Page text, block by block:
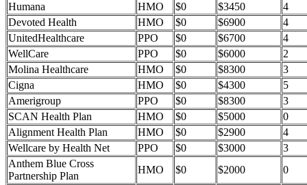
Humana
HMO $0 $3450
4
Devoted Health
HMO $0 $6900
4
UnitedHealthcare
PPO $0 $6700
4
WellCare
PPO $0 $6000
2
Molina Healthcare
HMO $0 $8300
3
Cigna
HMO $0 $4300
5
Amerigroup
PPO $0 $8300
3
SCAN Health Plan
HMO $0 $5000
0
Alignment Health Plan
HMO $0 $2900
4
Wellcare by Health Net
PPO $0 $3000
3
Anthem Blue Cross
Partnership Plan
HMO $0 $2000
0